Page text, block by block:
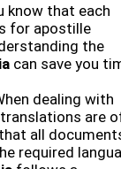
know that each
for apostille
the
can save you
dealing with
translations are
all
required